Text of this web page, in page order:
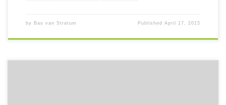
by Bas van Stratum PublishedApril 17, 2015